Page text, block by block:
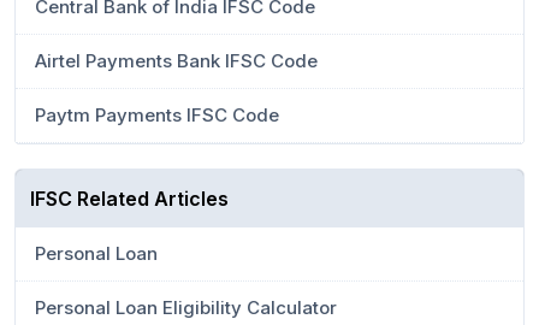
Central Bank of India IFSC Code
Airtel Payments Bank IFSC Code
Paytm Payments IFSC Code
IFSC Related Articles
Personal Loan
Personal Loan Eligibility Calculator